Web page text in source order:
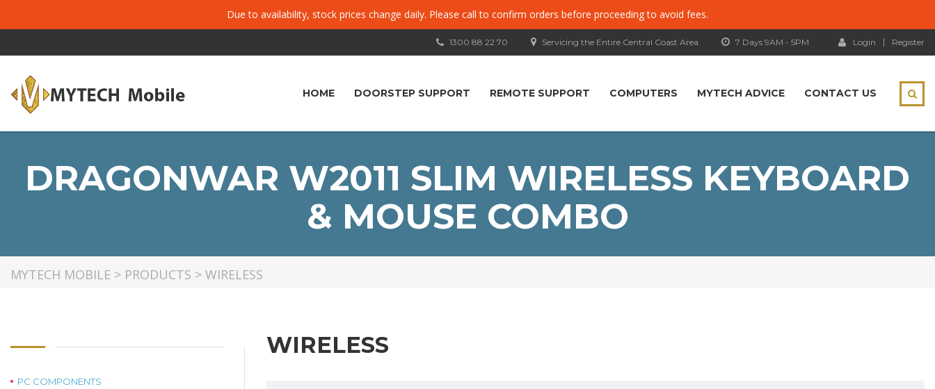
Due to availability, stock prices change daily. Please call to confirm orders before proceeding to avoid fees.
Login Register
7 Days 9AM - 5PM
Servicing the Entire Central Coast Area
1300 88 22 70
HOME DOORSTEP SUPPORT REMOTE SUPPORT COMPUTERS MYTECH ADVICE CONTACT US
DRAGONWAR W2011 SLIM WIRELESS KEYBOARD
& MOUSE COMBO
MYTECH MOBILE > PRODUCTS > WIRELESS
WIRELESS
PC COMPONENTS